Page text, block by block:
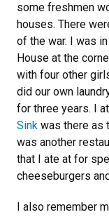
some freshmen
houses. There
of the war. I was
House at the
with four other
did our own
for three years. I
Sink was there as
was another
that I ate at for
cheeseburgers
I also remember